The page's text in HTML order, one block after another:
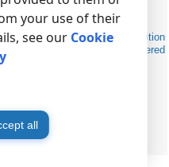
here are used only for definition
trademarks and/or registered
PBX DATA LOGGER
your use of their
see our Cookie
all